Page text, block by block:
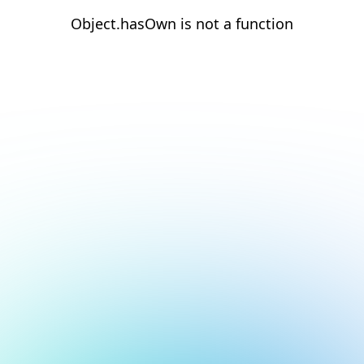
Object.hasOwn is not a function